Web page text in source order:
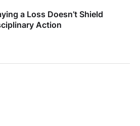
a Loss Doesn’t Shield
Action